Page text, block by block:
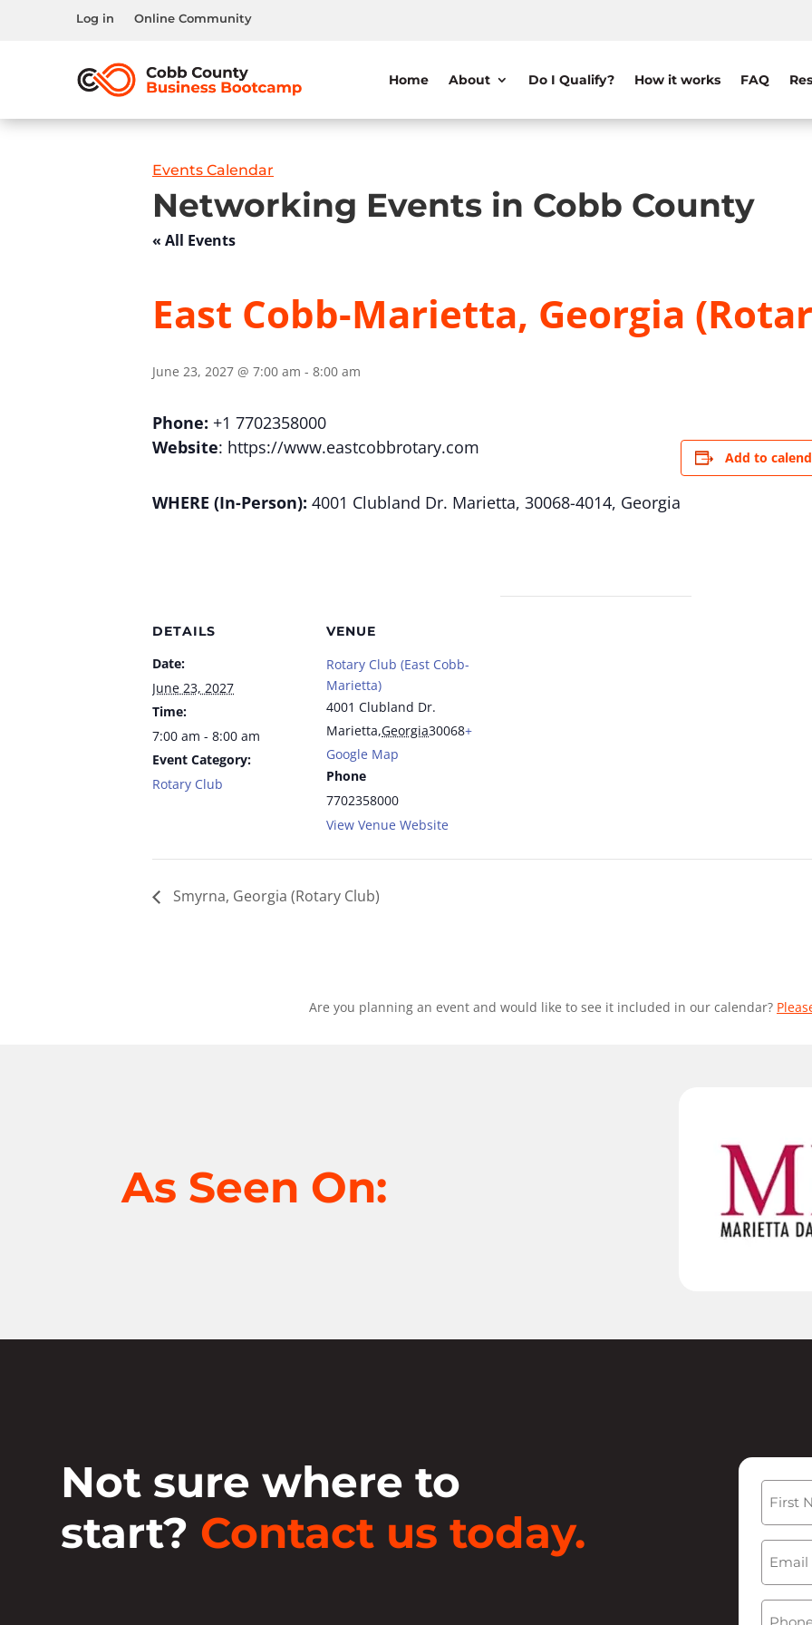
Log in Online Community
Home About Do I Qualify? How it works FAQ
Events Calendar
Networking Events in Cobb County
« All Events
East Cobb-Marietta, Georgia
June 23, 2027 @ 7:00 am - 8:00 am
Phone: +1 7702358000
Website: https://www.eastcobbrotary.com
WHERE (In-Person): 4001 Clubland Dr. Marietta, 30068-4014, Georgia
Add to
DETAILS
Date:
June 23, 2027
Time:
7:00 am - 8:00 am
Event Category:
Rotary Club
VENUE
Rotary Club (East Cobb-
Marietta)
4001 Clubland Dr.
Marietta,Georgia30068+
Google Map
Phone
7702358000
View Venue Website
Smyrna, Georgia (Rotary Club)
Are you planning an event and would like to see it included in our calendar?
As Seen On:
Not sure where to
start? Contact us today.
Name
First
Email
Phone